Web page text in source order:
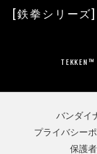
[鉄拳シリーズ
バンダイ
プライバシー
保護